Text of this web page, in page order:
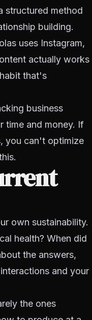
structured method
building.
uses Instagram,
actually works
that's
business
time and money. If
you can't optimize
own sustainability.
health? When did
the answers,
and your
the ones